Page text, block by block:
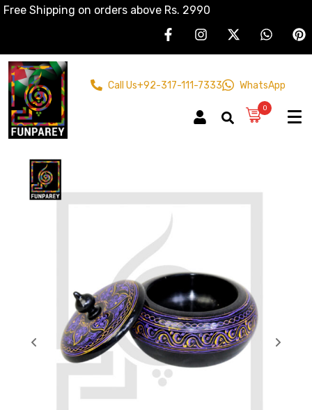
Free Shipping on orders above Rs. 2990
Call Us+92-317-111-7333 WhatsApp
0